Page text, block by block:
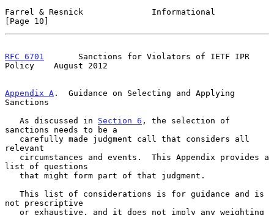
Farrel & Resnick              Informational
[Page 10]
RFC 6701
       Sanctions for Violators of IETF IPR
Policy    August 2012
Appendix A .  Guidance on Selecting and Applying
Sanctions
   As discussed in
Section 6 , the selection of
sanctions needs to be a
relevant
list of questions
not prescriptive